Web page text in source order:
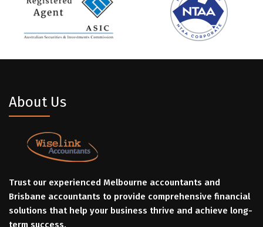
About Us
Trust our experienced Melbourne accountants and
Brisbane accountants to provide comprehensive financial
solutions that help your business thrive and achieve long-
term success.